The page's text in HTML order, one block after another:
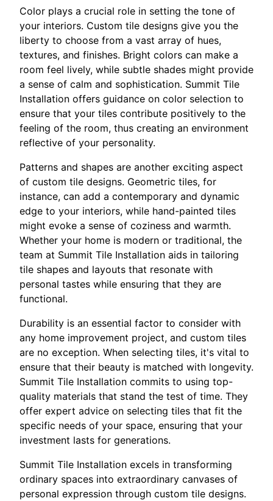
Color plays a crucial role in setting the tone of
your interiors. Custom tile designs give you the
liberty to choose from a vast array of hues,
textures, and finishes. Bright colors can make a
room feel lively, while subtle shades might provide
a sense of calm and sophistication. Summit Tile
Installation offers guidance on color selection to
ensure that your tiles contribute positively to the
feeling of the room, thus creating an environment
reflective of your personality.
Patterns and shapes are another exciting aspect
of custom tile designs. Geometric tiles, for
instance, can add a contemporary and dynamic
edge to your interiors, while hand-painted tiles
might evoke a sense of coziness and warmth.
Whether your home is modern or traditional, the
team at Summit Tile Installation aids in tailoring
tile shapes and layouts that resonate with
personal tastes while ensuring that they are
functional.
Durability is an essential factor to consider with
any home improvement project, and custom tiles
are no exception. When selecting tiles, it's vital to
ensure that their beauty is matched with longevity.
Summit Tile Installation commits to using top-
quality materials that stand the test of time. They
offer expert advice on selecting tiles that fit the
specific needs of your space, ensuring that your
investment lasts for generations.
Summit Tile Installation excels in transforming
ordinary spaces into extraordinary canvases of
personal expression through custom tile designs.